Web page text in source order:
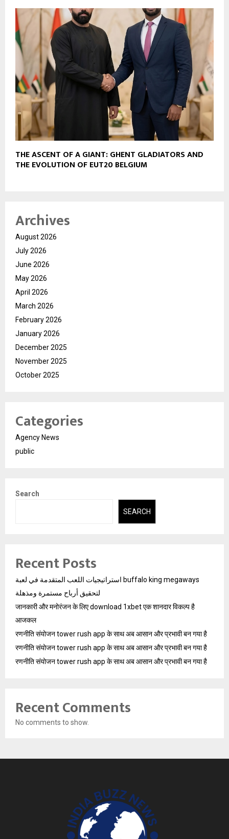
THE ASCENT OF A GIANT: GHENT GLADIATORS AND
THE EVOLUTION OF EUT20 BELGIUM
Archives
August 2026
July 2026
June 2026
May 2026
April 2026
March 2026
February 2026
January 2026
December 2025
November 2025
October 2025
Categories
Agency News
public
Search
SEARCH
Recent Posts
استراتيجيات اللعب المتقدمة في لعبة buffalo king megaways
لتحقيق أرباح مستمرة ومذهلة
जानकारी और मनोरंजन के लिए download 1xbet एक शानदार विकल्प है
आजकल
रणनीति संयोजन tower rush app के साथ अब आसान और प्रभावी बन गया है
रणनीति संयोजन tower rush app के साथ अब आसान और प्रभावी बन गया है
रणनीति संयोजन tower rush app के साथ अब आसान और प्रभावी बन गया है
Recent Comments
No comments to show.